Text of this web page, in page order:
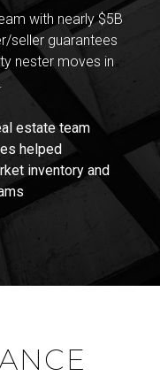
with nearly $5B
seller guarantees
nester moves in
estate team
helped
inventory and